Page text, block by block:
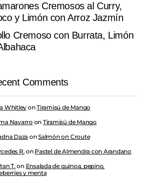
Cremosos al Curry,
y Limón con Arroz Jazmín
Cremoso con Burrata, Limón
Comments
Whitley onTiramisú de Mango
Navarro on Tiramisú de Mango
DazaonSalmón on Croute
R.on Pastel de Almendra con Arandano
T.on Ensalada de quinoa, pepino,
y menta